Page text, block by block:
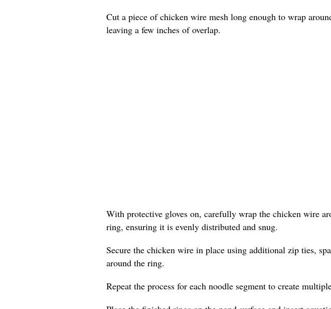
Cut a piece of chicken wire mesh long enough to wrap
leaving a few inches of overlap.
With protective gloves on, carefully wrap the chicken wire
ring, ensuring it is evenly distributed and snug.
Secure the chicken wire in place using additional zip ties,
around the ring.
Repeat the process for each noodle segment to create